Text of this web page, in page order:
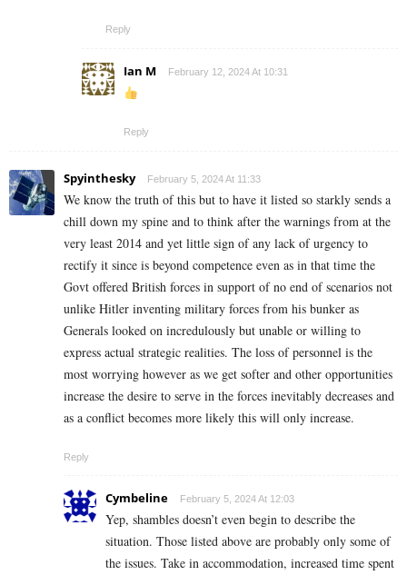
Reply
Ian M February 12, 2024 At 10:31
Reply
Spyinthesky February 5, 2024 At 11:33
We know the truth of this but to have it listed so starkly sends a
chill down my spine and to think after the warnings from at the
very least 2014 and yet little sign of any lack of urgency to
rectify it since is beyond competence even as in that time the
Govt offered British forces in support of no end of scenarios not
unlike Hitler inventing military forces from his bunker as
Generals looked on incredulously but unable or willing to
express actual strategic realities. The loss of personnel is the
most worrying however as we get softer and other opportunities
increase the desire to serve in the forces inevitably decreases and
as a conflict becomes more likely this will only increase.
Reply
Cymbeline February 5, 2024 At 12:03
Yep, shambles doesn’t even begin to describe the
situation. Those listed above are probably only some of
the issues. Take in accommodation, increased time spent